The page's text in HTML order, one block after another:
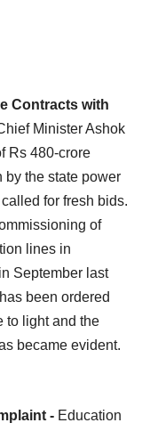
Contracts with
Minister Ashok
Rs 480-crore
by the state power
for fresh bids.
of
lines in
September last
been ordered
to light and the
became evident.
- Education